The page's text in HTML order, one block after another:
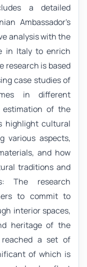
a detailed
Ambassador's
analysis with the
in Italy to enrich
research is based
case studies of
in different
of the
highlight cultural
various aspects,
and how
traditions and
The research
to commit to
interior spaces,
heritage of the
reached a set of
of which is